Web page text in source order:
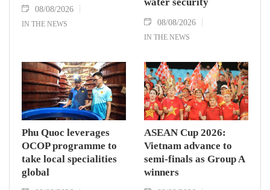
08/08/2026
IN THE NEWS
water security
08/08/2026
IN THE NEWS
Phu Quoc leverages
OCOP programme to
take local specialities
global
ASEAN Cup 2026:
Vietnam advance to
semi-finals as Group A
winners